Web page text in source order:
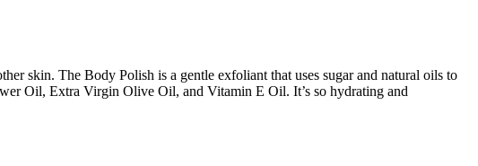
skin. The Body Polish is a gentle exfoliant that uses sugar and natural oils to
Oil, Extra Virgin Olive Oil, and Vitamin E Oil. It’s so hydrating and